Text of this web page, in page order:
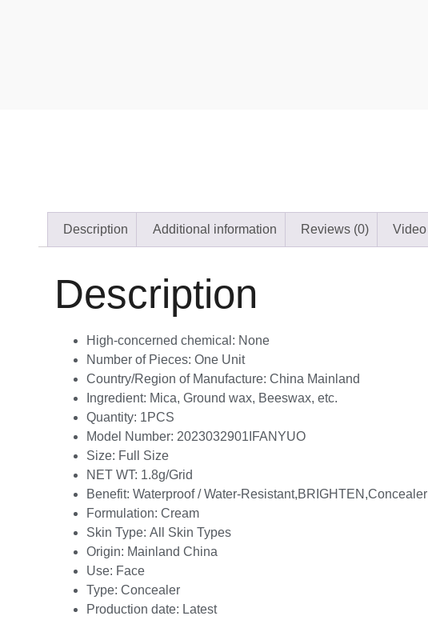
Description Additional information Reviews (0) Video
Description
High-concerned chemical: None
Number of Pieces: One Unit
Country/Region of Manufacture: China Mainland
Ingredient: Mica, Ground wax, Beeswax, etc.
Quantity: 1PCS
Model Number: 2023032901IFANYUO
Size: Full Size
NET WT: 1.8g/Grid
Benefit: Waterproof / Water-Resistant,BRIGHTEN,Concealer
Formulation: Cream
Skin Type: All Skin Types
Origin: Mainland China
Use: Face
Type: Concealer
Production date: Latest